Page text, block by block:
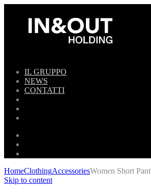
IL GRUPPO
NEWS
CONTATTI
HomeClothingAccessoriesWomen Short Pant
Skip to content